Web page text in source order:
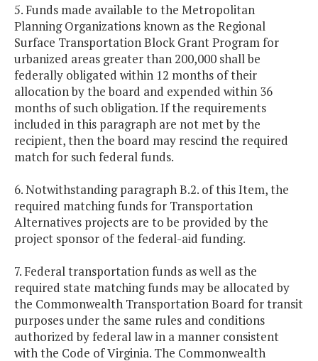
5. Funds made available to the Metropolitan
Planning Organizations known as the Regional
Surface Transportation Block Grant Program for
urbanized areas greater than 200,000 shall be
federally obligated within 12 months of their
allocation by the board and expended within 36
months of such obligation. If the requirements
included in this paragraph are not met by the
recipient, then the board may rescind the required
match for such federal funds.
6. Notwithstanding paragraph B.2. of this Item, the
required matching funds for Transportation
Alternatives projects are to be provided by the
project sponsor of the federal-aid funding.
7. Federal transportation funds as well as the
required state matching funds may be allocated by
the Commonwealth Transportation Board for transit
purposes under the same rules and conditions
authorized by federal law in a manner consistent
with the Code of Virginia. The Commonwealth